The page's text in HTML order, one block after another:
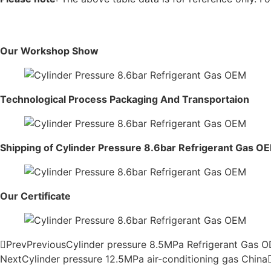
Our Workshop Show
Technological Process Packaging And Transportaion
Shipping of Cylinder Pressure 8.6bar Refrigerant Gas
Our Certificate
PrevPreviousCylinder pressure 8.5MPa Refrigerant Gas
NextCylinder pressure 12.5MPa air-conditioning gas China